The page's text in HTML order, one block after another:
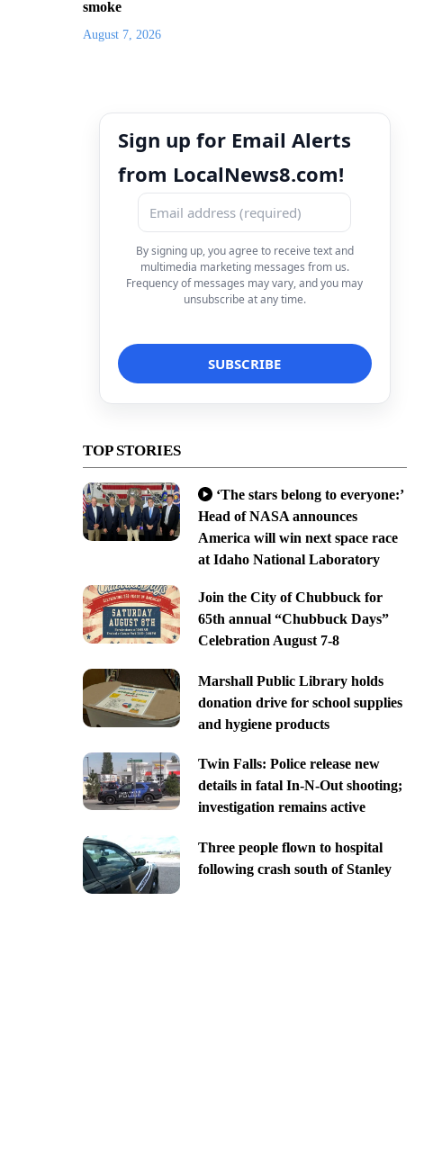
smoke
August 7, 2026
Sign up for Email Alerts
from LocalNews8.com!
By signing up, you agree to receive text and
multimedia marketing messages from us.
Frequency of messages may vary, and you may
unsubscribe at any time.
TOP STORIES
‘The stars belong to everyone:’
Head of NASA announces
America will win next space race
at Idaho National Laboratory
Join the City of Chubbuck for
65th annual “Chubbuck Days”
Celebration August 7-8
Marshall Public Library holds
donation drive for school supplies
and hygiene products
Twin Falls: Police release new
details in fatal In-N-Out shooting;
investigation remains active
Three people flown to hospital
following crash south of Stanley